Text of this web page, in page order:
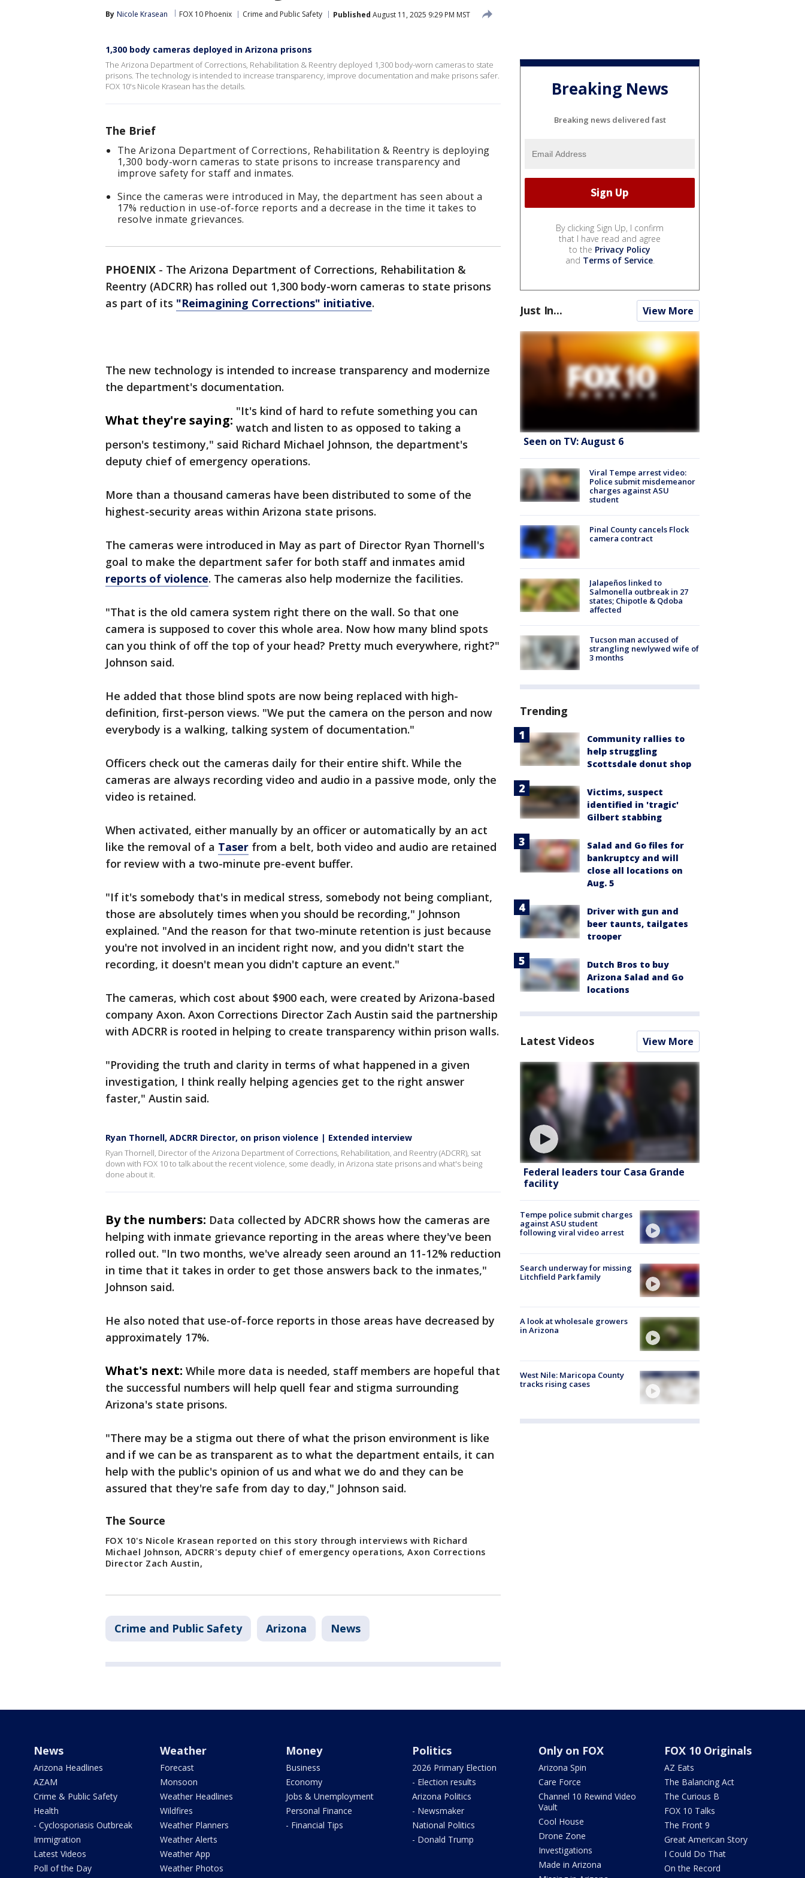
By Nicole Krasean FOX 10 Phoenix Crime and Public Safety Published August 11, 2025 9:29 PM MST
1,300 body cameras deployed in Arizona prisons
The Arizona Department of Corrections, Rehabilitation & Reentry deployed 1,300 body-worn cameras to state
prisons. The technology is intended to increase transparency, improve documentation and make prisons safer.
FOX 10's Nicole Krasean has the details.
The Brief
The Arizona Department of Corrections, Rehabilitation & Reentry is deploying
1,300 body-worn cameras to state prisons to increase transparency and
improve safety for staff and inmates.
Since the cameras were introduced in May, the department has seen about a
17% reduction in use-of-force reports and a decrease in the time it takes to
resolve inmate grievances.
PHOENIX - The Arizona Department of Corrections, Rehabilitation &
Reentry (ADCRR) has rolled out 1,300 body-worn cameras to state prisons
as part of its "Reimagining Corrections" initiative.
The new technology is intended to increase transparency and modernize
the department's documentation.
What they're saying:
"It's kind of hard to refute something you can
watch and listen to as opposed to taking a
person's testimony," said Richard Michael Johnson, the department's
deputy chief of emergency operations.
More than a thousand cameras have been distributed to some of the
highest-security areas within Arizona state prisons.
The cameras were introduced in May as part of Director Ryan Thornell's
goal to make the department safer for both staff and inmates amid
reports of violence. The cameras also help modernize the facilities.
"That is the old camera system right there on the wall. So that one
camera is supposed to cover this whole area. Now how many blind spots
can you think of off the top of your head? Pretty much everywhere, right?"
Johnson said.
He added that those blind spots are now being replaced with high-
definition, first-person views. "We put the camera on the person and now
everybody is a walking, talking system of documentation."
Officers check out the cameras daily for their entire shift. While the
cameras are always recording video and audio in a passive mode, only the
video is retained.
When activated, either manually by an officer or automatically by an act
like the removal of a Taser from a belt, both video and audio are retained
for review with a two-minute pre-event buffer.
"If it's somebody that's in medical stress, somebody not being compliant,
those are absolutely times when you should be recording," Johnson
explained. "And the reason for that two-minute retention is just because
you're not involved in an incident right now, and you didn't start the
recording, it doesn't mean you didn't capture an event."
The cameras, which cost about $900 each, were created by Arizona-based
company Axon. Axon Corrections Director Zach Austin said the partnership
with ADCRR is rooted in helping to create transparency within prison walls.
"Providing the truth and clarity in terms of what happened in a given
investigation, I think really helping agencies get to the right answer
faster," Austin said.
Ryan Thornell, ADCRR Director, on prison violence | Extended interview
Ryan Thornell, Director of the Arizona Department of Corrections, Rehabilitation, and Reentry (ADCRR), sat
down with FOX 10 to talk about the recent violence, some deadly, in Arizona state prisons and what's being
done about it.
By the numbers: Data collected by ADCRR shows how the cameras are
helping with inmate grievance reporting in the areas where they've been
rolled out. "In two months, we've already seen around an 11-12% reduction
in time that it takes in order to get those answers back to the inmates,"
Johnson said.
He also noted that use-of-force reports in those areas have decreased by
approximately 17%.
What's next: While more data is needed, staff members are hopeful that
the successful numbers will help quell fear and stigma surrounding
Arizona's state prisons.
"There may be a stigma out there of what the prison environment is like
and if we can be as transparent as to what the department entails, it can
help with the public's opinion of us and what we do and they can be
assured that they're safe from day to day," Johnson said.
The Source
FOX 10's Nicole Krasean reported on this story through interviews with Richard
Michael Johnson, ADCRR's deputy chief of emergency operations, Axon Corrections
Director Zach Austin,
Crime and Public Safety Arizona News
Breaking News
Breaking news delivered fast
By clicking Sign Up, I confirm
that I have read and agree
to the Privacy Policy
and Terms of Service.
Just In... View More
Seen on TV: August 6
Viral Tempe arrest video:
Police submit misdemeanor
charges against ASU
student
Pinal County cancels Flock
camera contract
Jalapeños linked to
Salmonella outbreak in 27
states; Chipotle & Qdoba
affected
Tucson man accused of
strangling newlywed wife of
3 months
Trending
Community rallies to
help struggling
Scottsdale donut shop
Victims, suspect
identified in 'tragic'
Gilbert stabbing
Salad and Go files for
bankruptcy and will
close all locations on
Aug. 5
Driver with gun and
beer taunts, tailgates
trooper
Dutch Bros to buy
Arizona Salad and Go
locations
Latest Videos View More
Federal leaders tour Casa Grande
facility
Tempe police submit charges
against ASU student
following viral video arrest
Search underway for missing
Litchfield Park family
A look at wholesale growers
in Arizona
West Nile: Maricopa County
tracks rising cases
News
Arizona Headlines
AZAM
Crime & Public Safety
Health
- Cyclosporiasis Outbreak
Immigration
Latest Videos
Poll of the Day
Weather
Forecast
Monsoon
Weather Headlines
Wildfires
Weather Planners
Weather Alerts
Weather App
Weather Photos
Money
Business
Economy
Jobs & Unemployment
Personal Finance
- Financial Tips
Politics
2026 Primary Election
- Election results
Arizona Politics
- Newsmaker
National Politics
- Donald Trump
Only on FOX
Arizona Spin
Care Force
Channel 10 Rewind Video
Vault
Cool House
Drone Zone
Investigations
Made in Arizona
FOX 10 Originals
AZ Eats
The Balancing Act
The Curious B
FOX 10 Talks
The Front 9
Great American Story
I Could Do That
On the Record